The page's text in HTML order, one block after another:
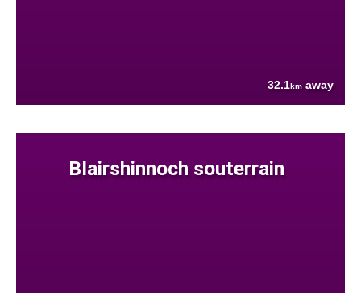
32.1km away
Blairshinnoch souterrain